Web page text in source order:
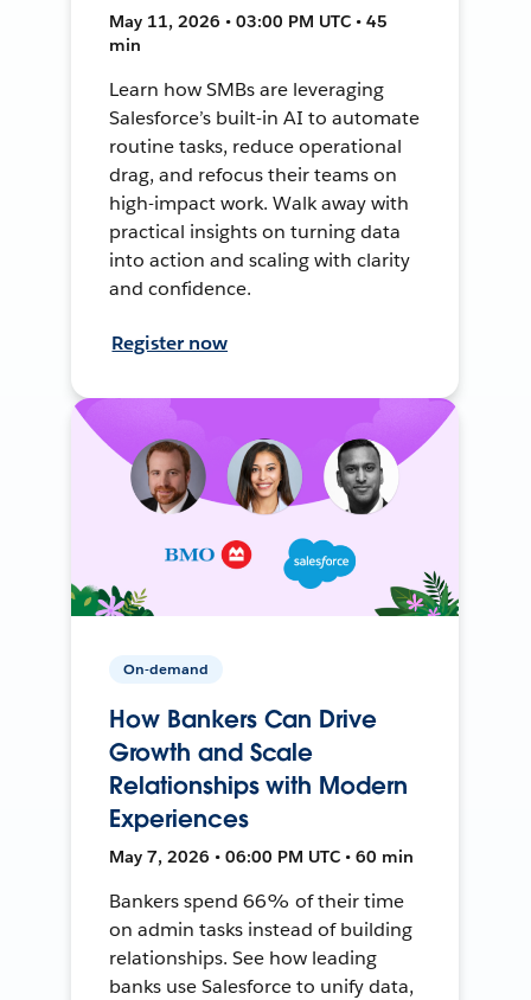
May 11, 2026 • 03:00 PM UTC • 45
min
Learn how SMBs are leveraging
Salesforce’s built-in AI to automate
routine tasks, reduce operational
drag, and refocus their teams on
high-impact work. Walk away with
practical insights on turning data
into action and scaling with clarity
and confidence.
Register now
On-demand
How Bankers Can Drive
Growth and Scale
Relationships with Modern
Experiences
May 7, 2026 • 06:00 PM UTC • 60 min
Bankers spend 66% of their time
on admin tasks instead of building
relationships. See how leading
banks use Salesforce to unify data,